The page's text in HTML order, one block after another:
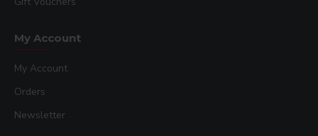
My Account
My Account
Orders
Newsletter